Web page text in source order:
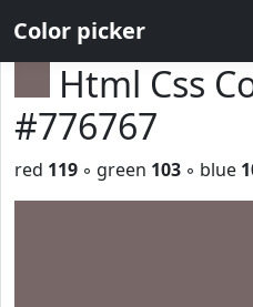
Color picker
Html Css
#776767
red 119 ◦ green 103 ◦ blue